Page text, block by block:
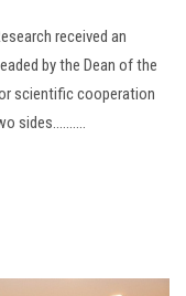
received an
by the Dean of the
scientific cooperation
sides..........